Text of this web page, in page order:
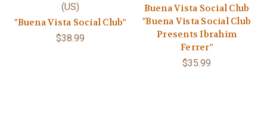
(US)
"Buena Vista Social Club"
$38.99
Buena Vista Social Club
"Buena Vista Social Club
Presents Ibrahim
Ferrer"
$35.99